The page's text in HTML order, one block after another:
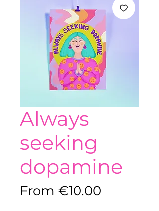
Always
seeking
dopamine
From €10.00